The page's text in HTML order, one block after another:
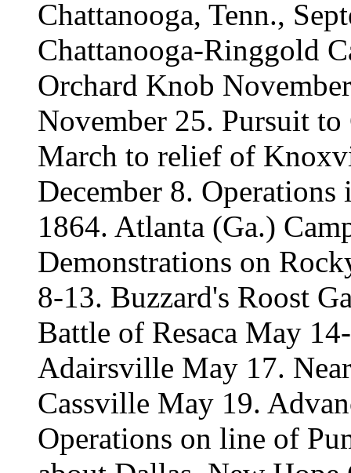
Chattanooga, Tenn.,
Chattanooga-Ringgold
Orchard Knob
November 25. Pursuit
March to relief of
December 8.
1864. Atlanta (Ga.)
Demonstrations on
8-13. Buzzard's Roost
Battle of Resaca May
Adairsville May 17.
Cassville May 19.
Operations on line of